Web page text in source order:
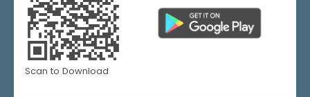
Scan to Download